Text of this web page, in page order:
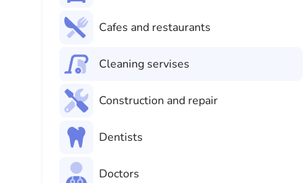
Cafes and restaurants
Cleaning servises
Construction and repair
Dentists
Doctors